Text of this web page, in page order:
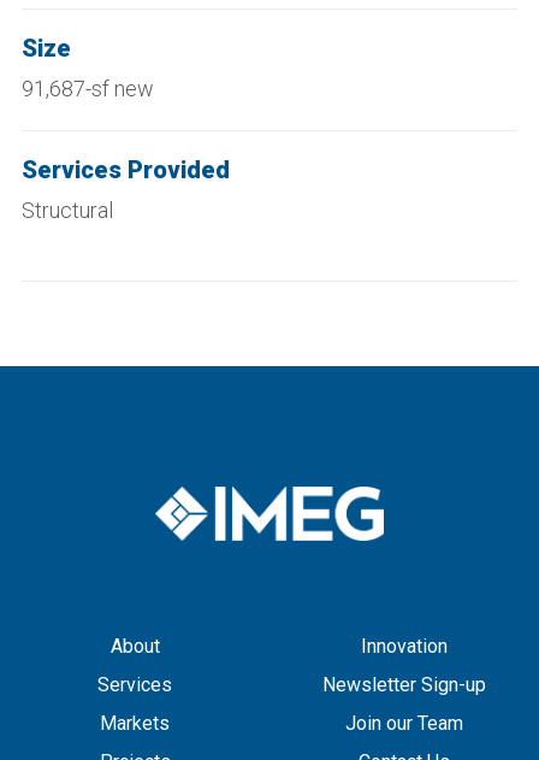
Size
91,687-sf new
Services Provided
Structural
About
Services
Markets
Innovation
Newsletter Sign-up
Join our Team